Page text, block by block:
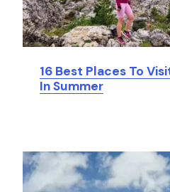
16 Best Places To
In Summer